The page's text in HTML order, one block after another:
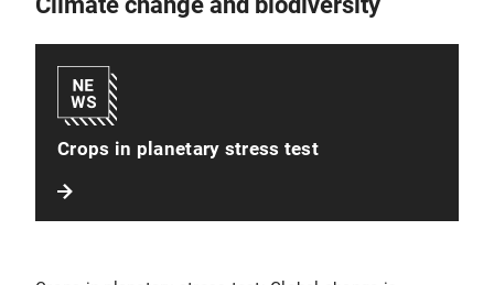
Crops in planetary stress test